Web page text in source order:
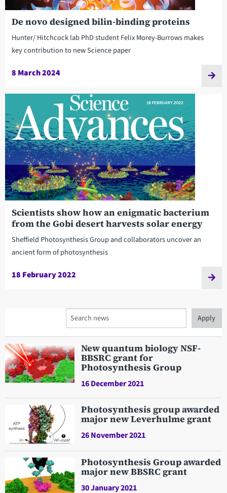
De novo designed bilin-binding proteins
Hunter/ Hitchcock lab PhD student Felix Morey-Burrows makes
key contribution to new Science paper
8 March 2024
Scientists show how an enigmatic bacterium
from the Gobi desert harvests solar energy
Sheffield Photosynthesis Group and collaborators uncover an
ancient form of photosynthesis
18 February 2022
Search
New quantum biology NSF-
BBSRC grant for
Photosynthesis Group
16 December 2021
Photosynthesis group awarded
major new Leverhulme grant
26 November 2021
Photosynthesis Group awarded
major new BBSRC grant
30 January 2021